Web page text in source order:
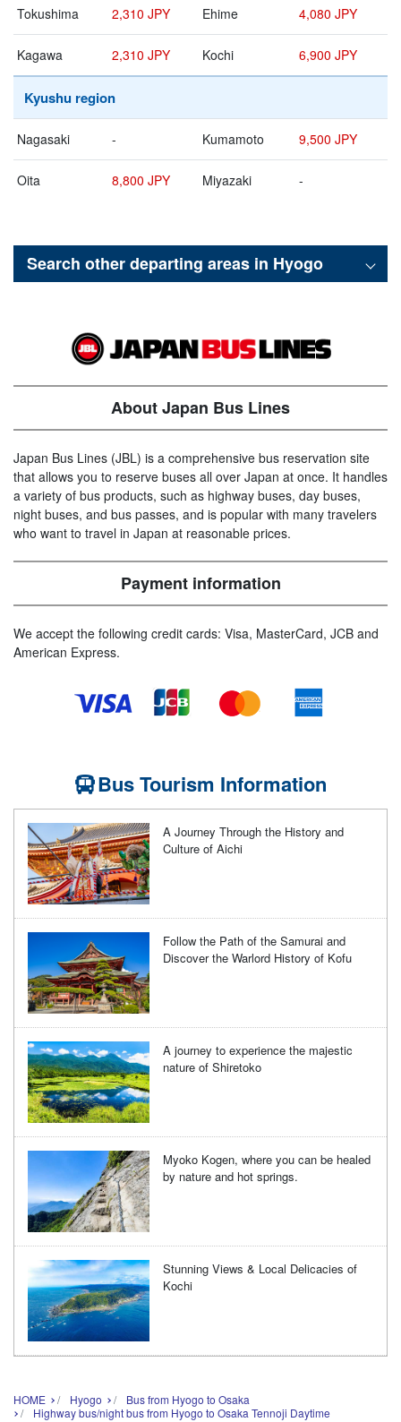
Tokushima 2,310 JPY Ehime 4,080 JPY
Kagawa 2,310 JPY Kochi 6,900 JPY
Kyushu region
Nagasaki - Kumamoto 9,500 JPY
Oita 8,800 JPY Miyazaki -
Search other departing areas in Hyogo
About Japan Bus Lines
Japan Bus Lines (JBL) is a comprehensive bus reservation site
that allows you to reserve buses all over Japan at once. It handles
a variety of bus products, such as highway buses, day buses,
night buses, and bus passes, and is popular with many travelers
who want to travel in Japan at reasonable prices.
Payment information
We accept the following credit cards: Visa, MasterCard, JCB and
American Express.
Bus Tourism Information
A Journey Through the History and
Culture of Aichi
Follow the Path of the Samurai and
Discover the Warlord History of Kofu
A journey to experience the majestic
nature of Shiretoko
Myoko Kogen, where you can be healed
by nature and hot springs.
Stunning Views & Local Delicacies of
Kochi
HOME Hyogo
Bus from Hyogo to Osaka
Highway bus/night bus from Hyogo to Osaka Tennoji Daytime